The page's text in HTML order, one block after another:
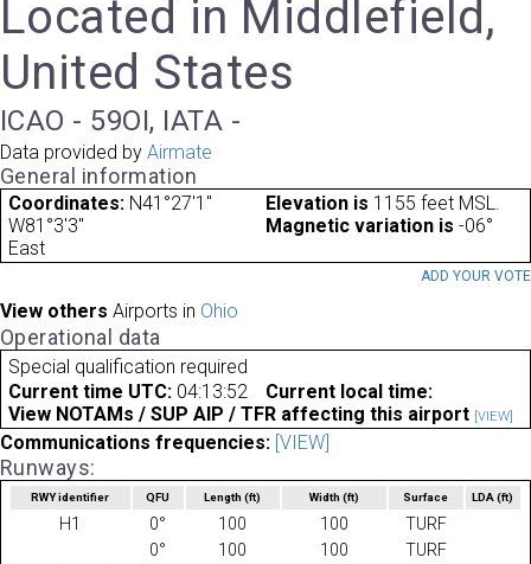
Located in Middlefield,
United States
ICAO - 59OI, IATA -
Data provided by Airmate
General information
Coordinates: N41°27'1"
W81°3'3"
Elevation is 1155 feet MSL.
Magnetic variation is -06°
East
ADD YOUR VOTE
View others Airports in Ohio
Operational data
Special qualification required
Current time UTC: 04:13:52
Current local time:
View NOTAMs / SUP AIP / TFR affecting this airport [VIEW]
Communications frequencies: [VIEW]
Runways:
RWY identifier QFU Length(ft) Width (ft) Surface LDA(ft)
H1 0° 100 100
TURF
0°
100 100 TURF